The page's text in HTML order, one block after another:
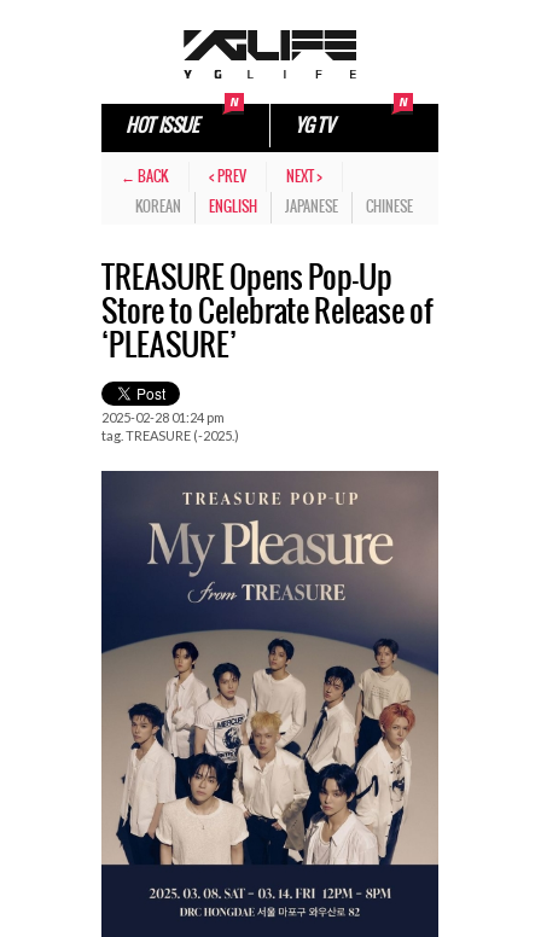
HOT ISSUE YG TV
← BACK < PREV
NEXT >
KOREAN
ENGLISH JAPANESE CHINESE
TREASURE Opens Pop-Up
Store to Celebrate Release of
‘PLEASURE’
2025-02-28 01:24 pm
tag. TREASURE (-2025.)